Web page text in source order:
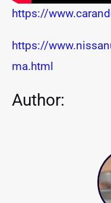
https://
https://
ma.html
Author: